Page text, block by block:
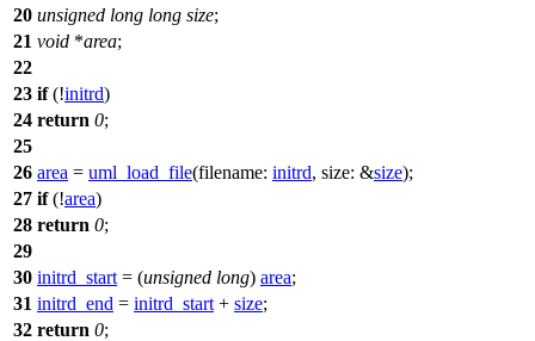
20 unsigned long long size;
21 void *area;
22
23 if(!initrd)
24 return 0;
25
26 area = uml_load_file(filename: initrd, size: &size);
27 if(!area)
28 return 0;
29
30 initrd_start = (unsigned long) area;
31 initrd_end = initrd_start + size;
32 return 0;